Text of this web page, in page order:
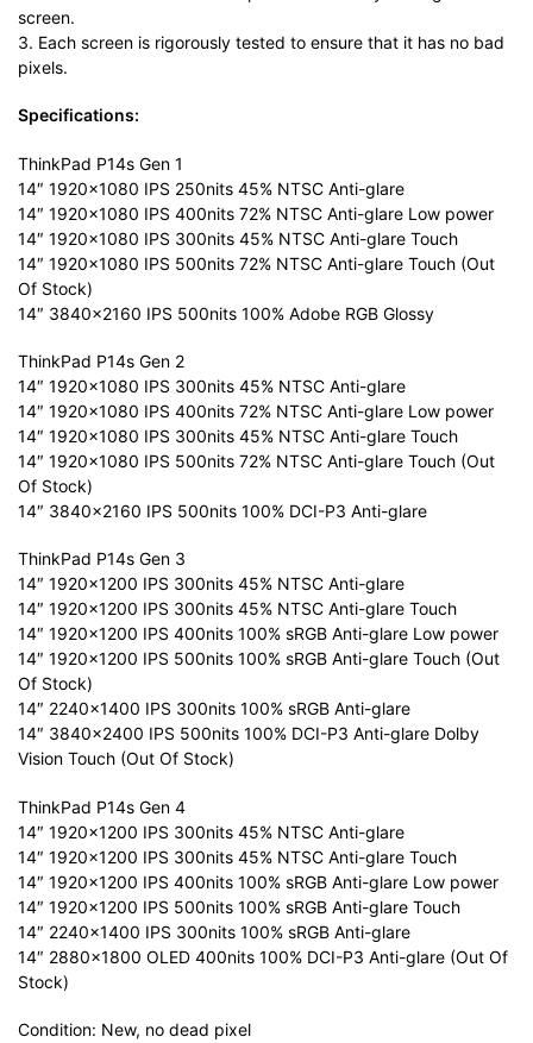
screen.
3. Each screen is rigorously tested to ensure that it has no bad
pixels.
Specifications:
ThinkPad P14s Gen 1
14″ 1920×1080 IPS 250nits 45% NTSC Anti-glare
14″ 1920×1080 IPS 400nits 72% NTSC Anti-glare Low power
14″ 1920×1080 IPS 300nits 45% NTSC Anti-glare Touch
14″ 1920×1080 IPS 500nits 72% NTSC Anti-glare Touch (Out
Of Stock)
14″ 3840×2160 IPS 500nits 100% Adobe RGB Glossy
ThinkPad P14s Gen 2
14″ 1920×1080 IPS 300nits 45% NTSC Anti-glare
14″ 1920×1080 IPS 400nits 72% NTSC Anti-glare Low power
14″ 1920×1080 IPS 300nits 45% NTSC Anti-glare Touch
14″ 1920×1080 IPS 500nits 72% NTSC Anti-glare Touch (Out
Of Stock)
14″ 3840×2160 IPS 500nits 100% DCI-P3 Anti-glare
ThinkPad P14s Gen 3
14″ 1920×1200 IPS 300nits 45% NTSC Anti-glare
14″ 1920×1200 IPS 300nits 45% NTSC Anti-glare Touch
14″ 1920×1200 IPS 400nits 100% sRGB Anti-glare Low power
14″ 1920×1200 IPS 500nits 100% sRGB Anti-glare Touch (Out
Of Stock)
14″ 2240×1400 IPS 300nits 100% sRGB Anti-glare
14″ 3840×2400 IPS 500nits 100% DCI-P3 Anti-glare Dolby
Vision Touch (Out Of Stock)
ThinkPad P14s Gen 4
14″ 1920×1200 IPS 300nits 45% NTSC Anti-glare
14″ 1920×1200 IPS 300nits 45% NTSC Anti-glare Touch
14″ 1920×1200 IPS 400nits 100% sRGB Anti-glare Low power
14″ 1920×1200 IPS 500nits 100% sRGB Anti-glare Touch
14″ 2240×1400 IPS 300nits 100% sRGB Anti-glare
14″ 2880×1800 OLED 400nits 100% DCI-P3 Anti-glare (Out Of
Stock)
Condition: New, no dead pixel